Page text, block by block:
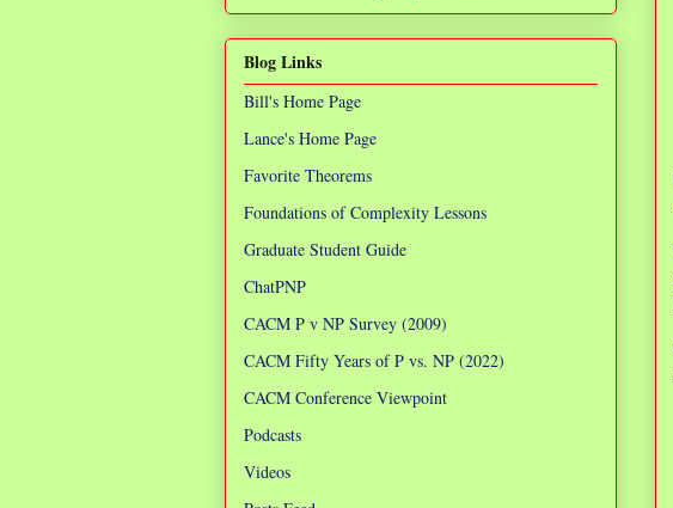
Blog Links
Bill's Home Page
Lance's Home Page
Favorite Theorems
Foundations of Complexity Lessons
Graduate Student Guide
ChatPNP
CACM P v NP Survey (2009)
CACM Fifty Years of P vs. NP (2022)
CACM Conference Viewpoint
Podcasts
Videos